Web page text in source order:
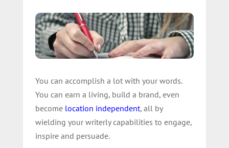
You can accomplish a lot with your words.
You can earn a living, build a brand, even
become location independent, all by
wielding your writerly capabilities to engage,
inspire and persuade.